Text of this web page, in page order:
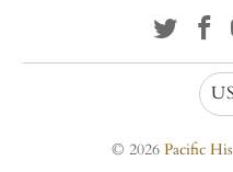
© 2026 Pacific